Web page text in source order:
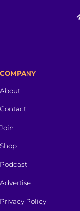
COMPANY
About
Contact
Join
Shop
Podcast
Advertise
Privacy Policy